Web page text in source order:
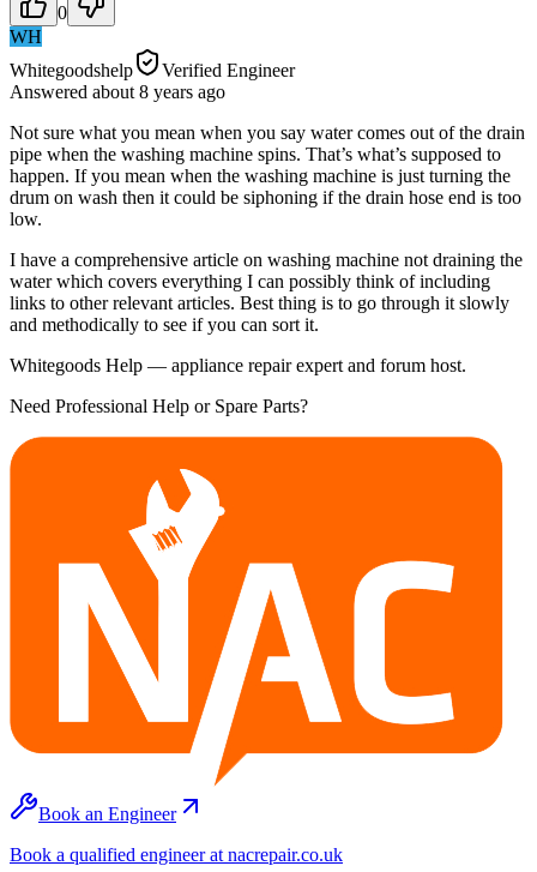
0
WH
Whitegoodshelp
Verified Engineer
Answered about 8 years ago
Not sure what you mean when you say water comes out of the drain
pipe when the washing machine spins. That’s what’s supposed to
happen. If you mean when the washing machine is just turning the
drum on wash then it could be siphoning if the drain hose end is too
low.
I have a comprehensive article on washing machine not draining the
water which covers everything I can possibly think of including
links to other relevant articles. Best thing is to go through it slowly
and methodically to see if you can sort it.
Whitegoods Help — appliance repair expert and forum host.
Need Professional Help or Spare Parts?
Book an Engineer
Book a qualified engineer at nacrepair.co.uk